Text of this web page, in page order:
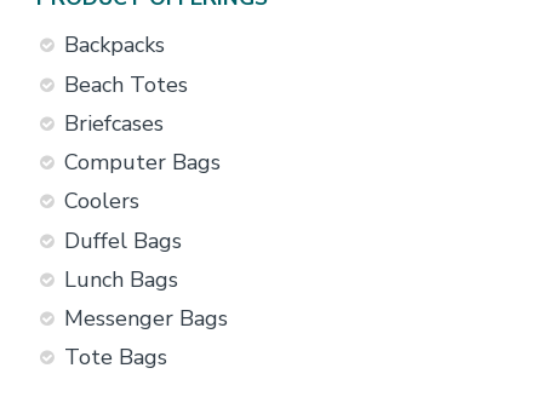
Backpacks
Beach Totes
Briefcases
Computer Bags
Coolers
Duffel Bags
Lunch Bags
Messenger Bags
Tote Bags